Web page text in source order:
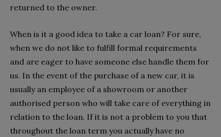
returned to the owner.
When is it a good idea to take a car loan? For sure,
when we do not like to fulfill formal requirements
and are eager to have someone else handle them for
us. In the event of the purchase of a new car, it is
usually an employee of a showroom or another
authorised person who will take care of everything in
relation to the loan. If it is not a problem to you that
throughout the loan term you actually have no